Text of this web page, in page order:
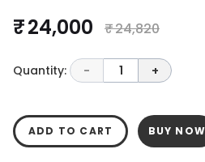
₹ 24,000 ₹ 24,820
Quantity: - 1 +
ADD TO CART BUY NOW